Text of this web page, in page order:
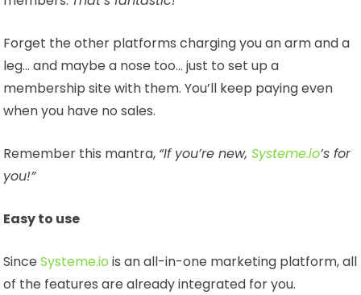
Forget the other platforms charging you an arm and a
leg… and maybe a nose too… just to set up a
membership site with them. You’ll keep paying even
when you have no sales.
Remember this mantra, “If you’re new,Systeme.io’s for
you!”
Easy to use
SinceSysteme.io is an all-in-one marketing platform, all
of the features are already integrated for you.